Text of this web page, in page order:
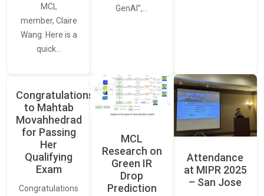
MCL
member, Claire
Wang. Here is a
quick…
GenAI”,…
Congratulations
to Mahtab
Movahhedrad
for Passing
Her
Qualifying
Exam
Congratulations
MCL
Research on
Green IR
Drop
Prediction
Attendance
at MIPR 2025
– San Jose